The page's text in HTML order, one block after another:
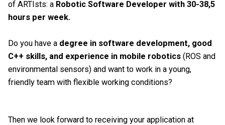
of ARTIsts: a Robotic Software Developer with 30-38,5
hours per week.
Do you have a degree in software development, good
C++ skills, and experience in mobile robotics (ROS and
environmental sensors) and want to work in a young,
friendly team with flexible working conditions?
Then we look forward to receiving your application at